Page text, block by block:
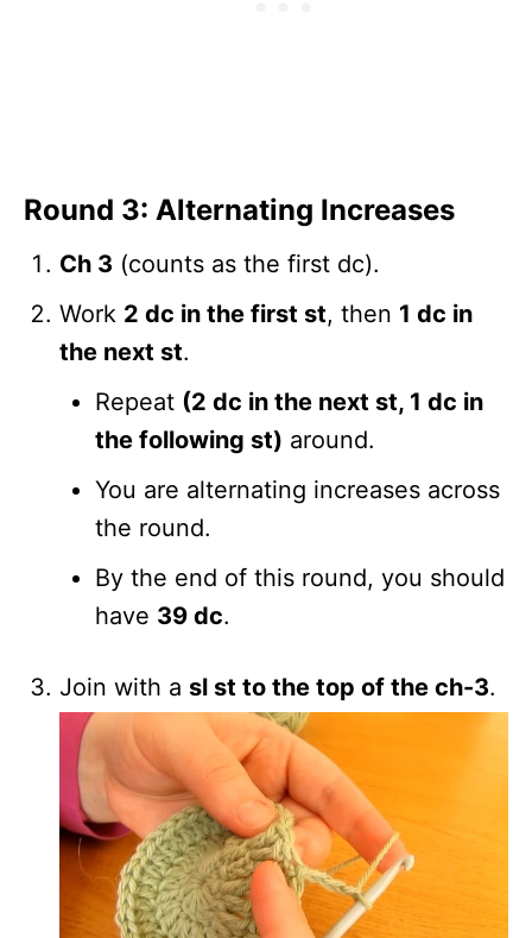
Round 3: Alternating Increases
Ch 3 (counts as the first dc).
Work 2 dc in the first st, then 1 dc in
the next st.
Repeat (2 dc in the next st, 1 dc in
the following st) around.
You are alternating increases across
the round.
By the end of this round, you should
have 39 dc.
Join with a sl st to the top of the ch-3.